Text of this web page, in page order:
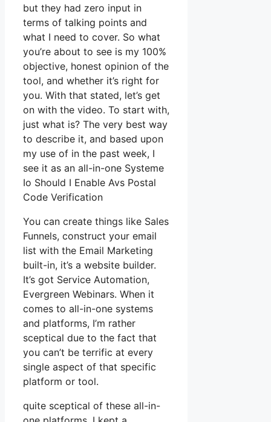
but they had zero input in
terms of talking points and
what I need to cover. So what
you’re about to see is my 100%
objective, honest opinion of the
tool, and whether it’s right for
you. With that stated, let’s get
on with the video. To start with,
just what is? The very best way
to describe it, and based upon
my use of in the past week, I
see it as an all-in-one Systeme
Io Should I Enable Avs Postal
Code Verification
You can create things like Sales
Funnels, construct your email
list with the Email Marketing
built-in, it’s a website builder.
It’s got Service Automation,
Evergreen Webinars. When it
comes to all-in-one systems
and platforms, I’m rather
sceptical due to the fact that
you can’t be terrific at every
single aspect of that specific
platform or tool.
quite sceptical of these all-in-